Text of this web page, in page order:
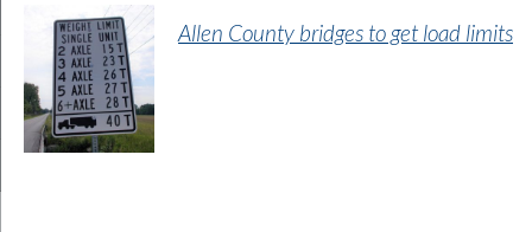
Allen County bridges to get load limits